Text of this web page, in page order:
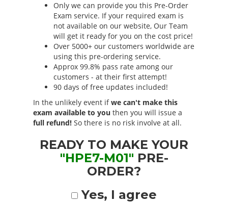
Only we can provide you this Pre-Order
Exam service. If your required exam is
not available on our website, Our Team
will get it ready for you on the cost price!
Over 5000+ our customers worldwide are
using this pre-ordering service.
Approx 99.8% pass rate among our
customers - at their first attempt!
90 days of free updates included!
In the unlikely event ifwe can't make this
exam available to you then you will issue a
full refund! So there is no risk involve at all.
READY TO MAKE YOUR
"HPE7-M01" PRE-
ORDER?
Yes, I agree